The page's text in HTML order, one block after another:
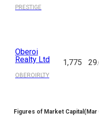
PRESTIGE
Oberoi
Realty Ltd
OBEROIRLTY
1,775
Figures of Market Capital(Mar